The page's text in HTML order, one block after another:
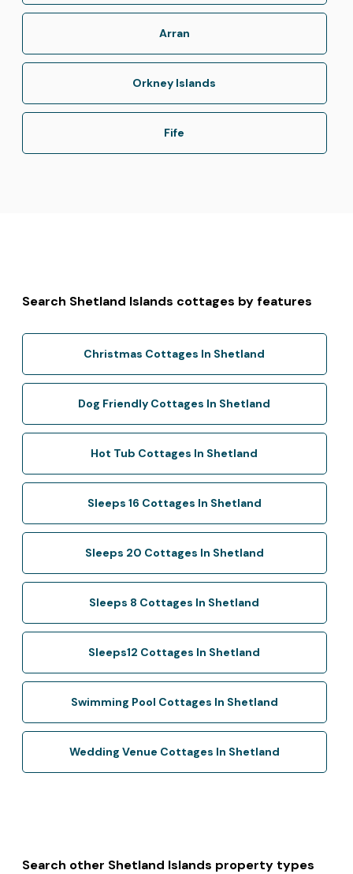
Arran
Orkney Islands
Fife
Search Shetland Islands cottages by features
Christmas Cottages In Shetland
Dog Friendly Cottages In Shetland
Hot Tub Cottages In Shetland
Sleeps 16 Cottages In Shetland
Sleeps 20 Cottages In Shetland
Sleeps 8 Cottages In Shetland
Sleeps12 Cottages In Shetland
Swimming Pool Cottages In Shetland
Wedding Venue Cottages In Shetland
Search other Shetland Islands property types